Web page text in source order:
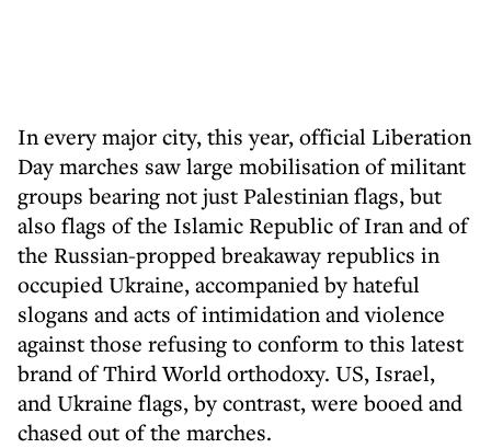
In every major city, this year, official Liberation
Day marches saw large mobilisation of militant
groups bearing not just Palestinian flags, but
also flags of the Islamic Republic of Iran and of
the Russian-propped breakaway republics in
occupied Ukraine, accompanied by hateful
slogans and acts of intimidation and violence
against those refusing to conform to this latest
brand of Third World orthodoxy. US, Israel,
and Ukraine flags, by contrast, were booed and
chased out of the marches.